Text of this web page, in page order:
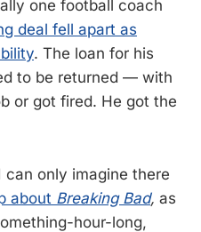
one football coach
deal fell apart as
. The loan for his
to be returned — with
or got fired. He got the
can only imagine there
about Breaking Bad, as
hour-long,